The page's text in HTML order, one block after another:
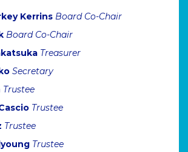
Kerrins Board Co-Chair
Board Co-Chair
Treasurer
Secretary
Trustee
Trustee
Trustee
Trustee